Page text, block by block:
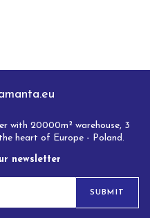
with 20000m² warehouse, 3
heart of Europe - Poland.
newsletter
SUBMIT